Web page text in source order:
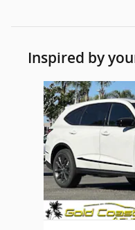
Inspired by
Slide 1 of 6